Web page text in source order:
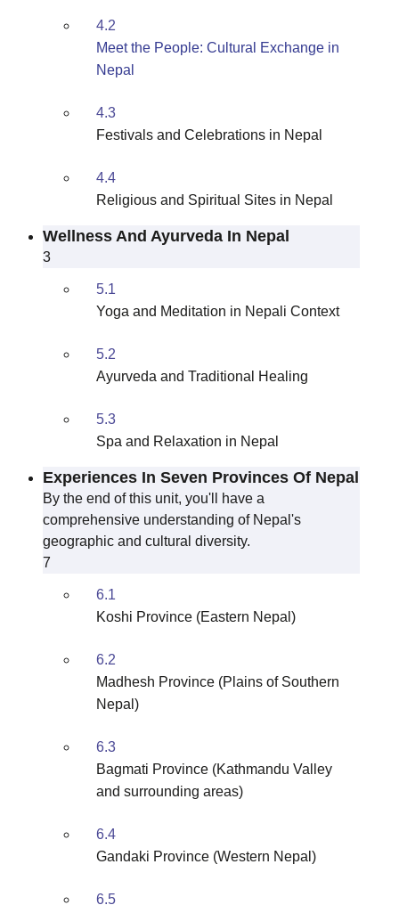
4.2
Meet the People: Cultural Exchange in
Nepal
4.3
Festivals and Celebrations in Nepal
4.4
Religious and Spiritual Sites in Nepal
Wellness And Ayurveda In Nepal
3
5.1
Yoga and Meditation in Nepali Context
5.2
Ayurveda and Traditional Healing
5.3
Spa and Relaxation in Nepal
Experiences In Seven Provinces Of Nepal
By the end of this unit, you'll have a
comprehensive understanding of Nepal's
geographic and cultural diversity.
7
6.1
Koshi Province (Eastern Nepal)
6.2
Madhesh Province (Plains of Southern
Nepal)
6.3
Bagmati Province (Kathmandu Valley
and surrounding areas)
6.4
Gandaki Province (Western Nepal)
6.5